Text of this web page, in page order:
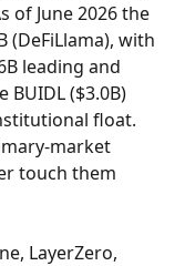
of June 2026 the
(DeFiLlama), with
leading and
($3.0B)
float.
market
touch them
LayerZero,